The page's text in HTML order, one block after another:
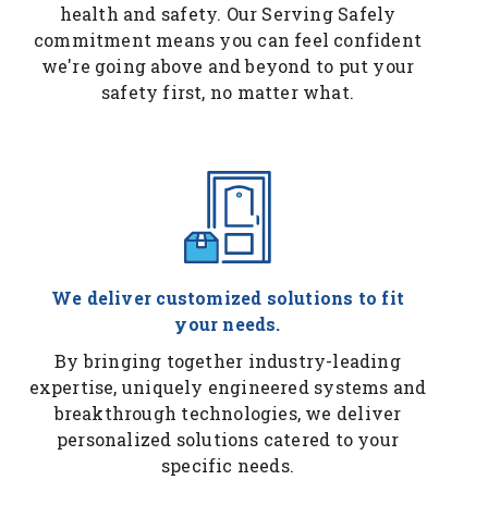
health and safety. Our Serving Safely
commitment means you can feel confident
we're going above and beyond to put your
safety first, no matter what.
We deliver customized solutions to fit
your needs.
By bringing together industry-leading
expertise, uniquely engineered systems and
breakthrough technologies, we deliver
personalized solutions catered to your
specific needs.